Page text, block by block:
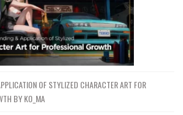
OF STYLIZED CHARACTER ART FOR
BY KO_MA